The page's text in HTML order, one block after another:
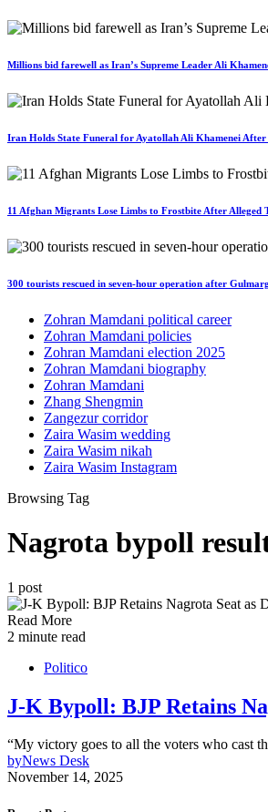
Millions bid farewell as Iran’s Supreme Leader Ali
Iran Holds State Funeral for Ayatollah Ali Khamenei
11 Afghan Migrants Lose Limbs to Frostbite After Alleged
300 tourists rescued in seven-hour operation after
Zohran Mamdani political career
Zohran Mamdani policies
Zohran Mamdani election 2025
Zohran Mamdani biography
Zohran Mamdani
Zhang Shengmin
Zangezur corridor
Zaira Wasim wedding
Zaira Wasim nikah
Zaira Wasim Instagram
Browsing Tag
Nagrota bypoll
1 post
Read More
2 minute read
Politico
J-K Bypoll: BJP Retains
“My victory goes to all the voters who cast
byNews Desk
November 14, 2025